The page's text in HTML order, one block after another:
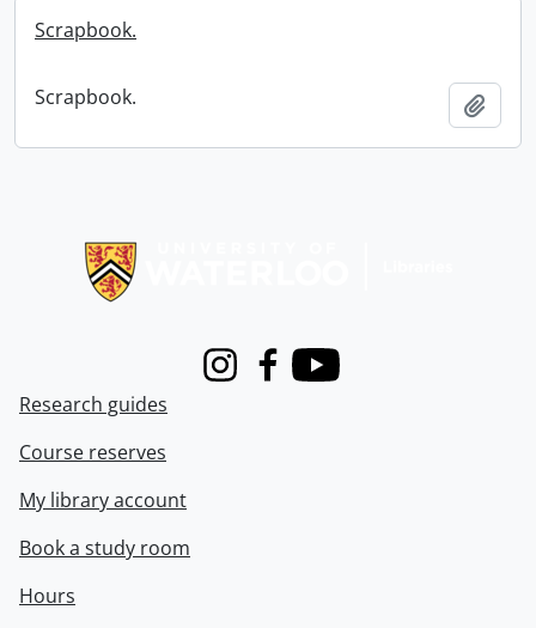
Scrapbook.
Scrapbook.
InstagramFacebook
Youtube
Research guides
Course reserves
My library account
Book a study room
Hours